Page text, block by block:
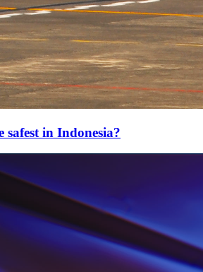
in Indonesia?